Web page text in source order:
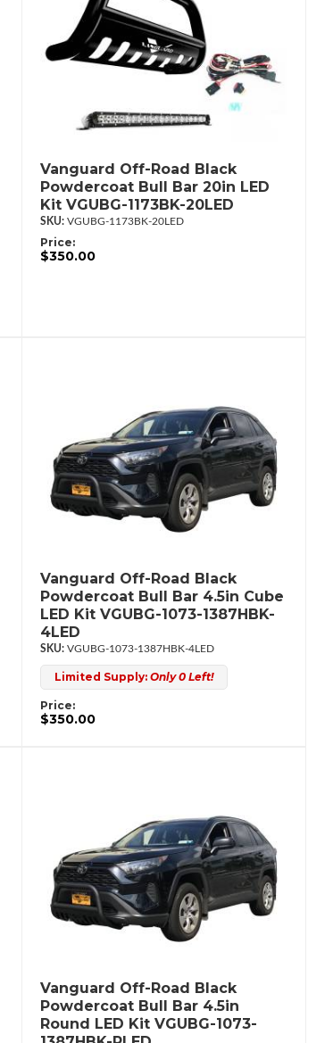
Vanguard Off-Road Black
Powdercoat Bull Bar 20in LED
Kit VGUBG-1173BK-20LED
VGUBG-1173BK-20LED
Price:
$350.00
Vanguard Off-Road Black
Powdercoat Bull Bar 4.5in Cube
LED Kit VGUBG-1073-1387HBK-
4LED
VGUBG-1073-1387HBK-4LED
Limited Supply:Only 0 Left!
Price:
$350.00
Vanguard Off-Road Black
Powdercoat Bull Bar 4.5in
Round LED Kit VGUBG-1073-